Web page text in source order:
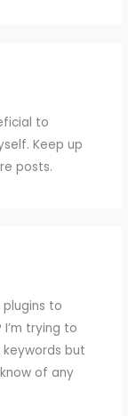
to
Keep up
posts.
to
trying to
but
of any